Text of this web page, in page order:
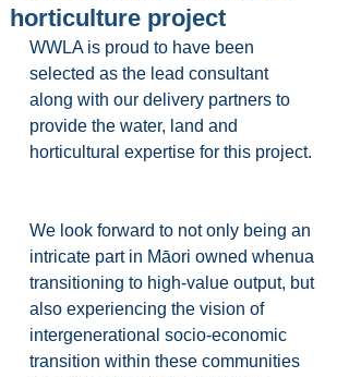
horticulture project
WWLA is proud to have been
selected as the lead consultant
along with our delivery partners to
provide the water, land and
horticultural expertise for this project.
We look forward to not only being an
intricate part in Māori owned whenua
transitioning to high-value output, but
also experiencing the vision of
intergenerational socio-economic
transition within these communities